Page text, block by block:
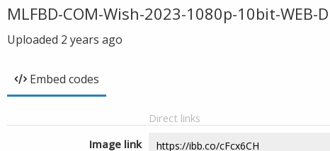
MLFBD-COM-Wish-2023-1080p-10bit-
Uploaded 2 years ago
Embed codes
Direct links
Image link